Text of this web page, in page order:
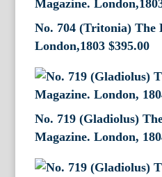
No. 704 (Tritonia) The
London,1803 $395.00
No. 719 (Gladiolus)
Magazine. London,